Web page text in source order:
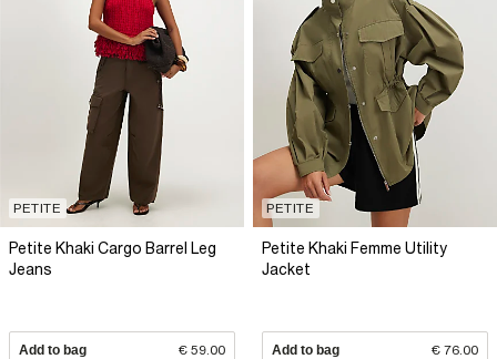
PETITE
Petite Khaki Cargo Barrel Leg
Jeans
Add to bag € 59.00
PETITE
Petite Khaki Femme Utility
Jacket
Add to bag € 76.00